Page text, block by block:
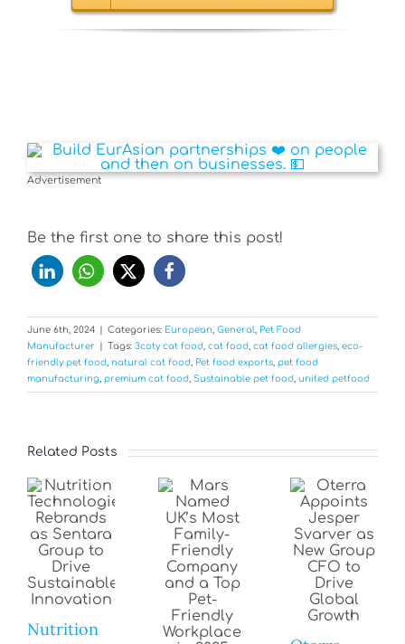
Advertisement
Be the first one to share this post!
June 6th, 2024 Categories: European General
Pet Food
Manufacturer
Tags: 3coty cat food cat food cat food allergies eco-
friendly pet food natural cat food Pet food exports pet food
manufacturing premium cat food Sustainable pet food united petfood
Related Posts
Nutrition